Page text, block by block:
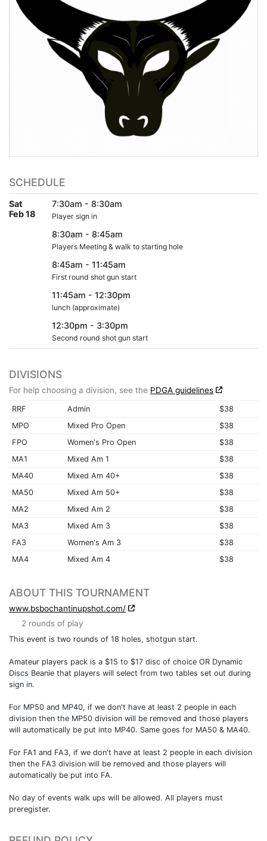
SCHEDULE
Sat
Feb 18
7:30am - 8:30am
Player sign in
8:30am - 8:45am
Players Meeting & walk to starting hole
8:45am - 11:45am
First round shot gun start
11:45am - 12:30pm
lunch (approximate)
12:30pm - 3:30pm
Second round shot gun start
DIVISIONS
For help choosing a division, see the PDGA guidelines
RRF Admin
$38
MPO
Mixed Pro Open
$38
FPO
Women's Pro Open
$38
MA1
Mixed Am 1
$38
MA40
Mixed Am 40+
$38
MA50
Mixed Am 50+
$38
MA2
Mixed Am 2
$38
MA3
Mixed Am 3
$38
FA3
Women's Am 3
$38
MA4
Mixed Am 4 $38
ABOUT THIS TOURNAMENT
www.bsbochantinupshot.com/
2 rounds of play
This event is two rounds of 18 holes, shotgun start.
Amateur players pack is a $15 to $17 disc of choice OR Dynamic
Discs Beanie that players will select from two tables set out during
sign in.
For MP50 and MP40, if we don't have at least 2 people in each
division then the MP50 division will be removed and those players
will automatically be put into MP40. Same goes for MA50 & MA40.
For FA1 and FA3, if we don't have at least 2 people in each division
then the FA3 division will be removed and those players will
automatically be put into FA.
No day of events walk ups will be allowed. All players must
preregister.